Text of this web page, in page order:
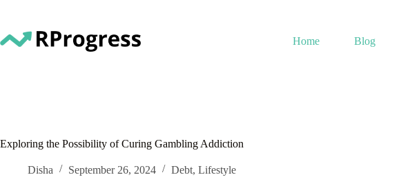
content
Home
Blog
Exploring the Possibility of Curing Gambling Addiction
Disha September 26, 2024 Debt, Lifestyle